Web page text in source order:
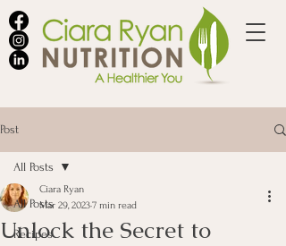
Post
All Posts
Recipes
All Posts
Unlock the Secret to
Ciara Ryan
Mar 29, 20237 min read